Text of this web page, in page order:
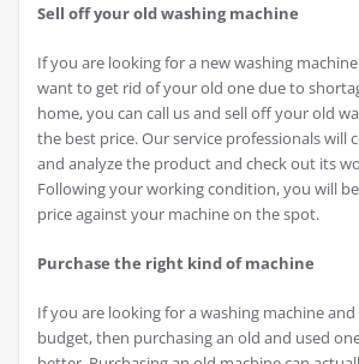
Sell off your old washing machine
If you are looking for a new washing
want to get rid of your old one due to
home, you can call us and sell off your old
the best price. Our service professionals will
and analyze the product and check out its
Following your working condition, you will
price against your machine on the spot.
Purchase the right kind of machine
If you are looking for a washing machine
budget, then purchasing an old and used